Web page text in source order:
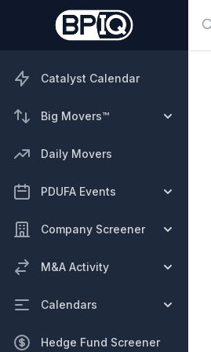
Catalyst Calendar
Big Movers™
Daily Movers
PDUFA Events
Company Screener
M&A Activity
Calendars
Hedge Fund Screener